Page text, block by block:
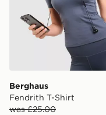
Berghaus
Fendrith T-Shirt
was £25.00